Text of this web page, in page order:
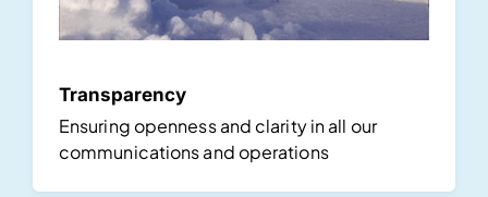
Transparency
Ensuring openness and clarity in all our
communications and operations